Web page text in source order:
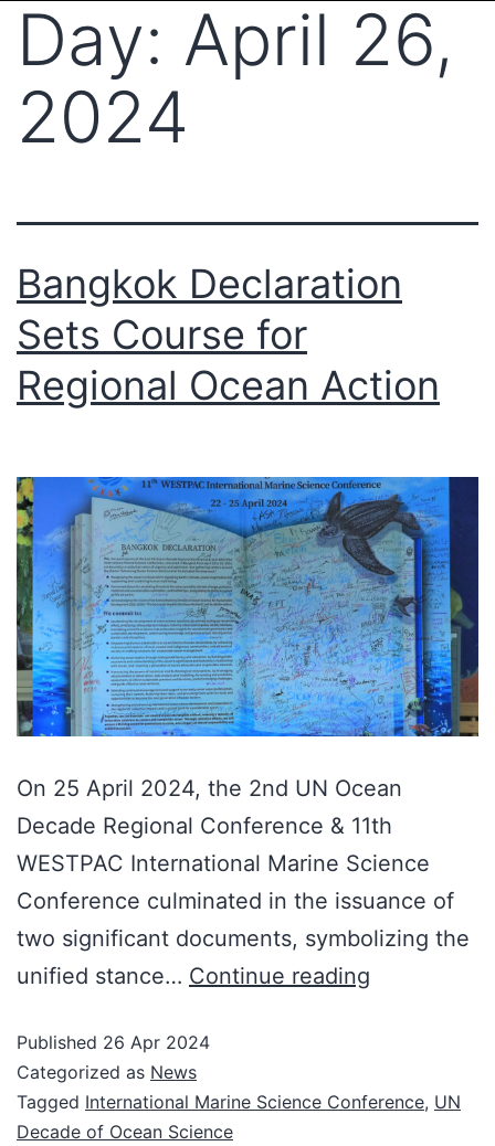
Day: April 26,
2024
Bangkok Declaration
Sets Course for
Regional Ocean Action
On 25 April 2024, the 2nd UN Ocean
Decade Regional Conference & 11th
WESTPAC International Marine Science
Conference culminated in the issuance of
two significant documents, symbolizing the
unified stance… Continue reading
Published 26 Apr 2024
Categorized as News
Tagged International Marine Science Conference, UN
Decade of Ocean Science